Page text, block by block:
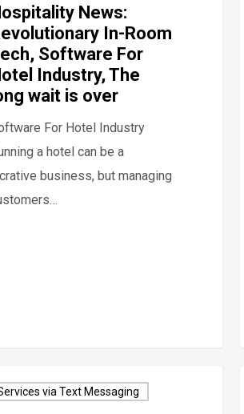
News:
In-Room
Software For
Industry, The
wait is over
For Hotel Industry
a hotel can be a
business, but managing
via Text Messaging